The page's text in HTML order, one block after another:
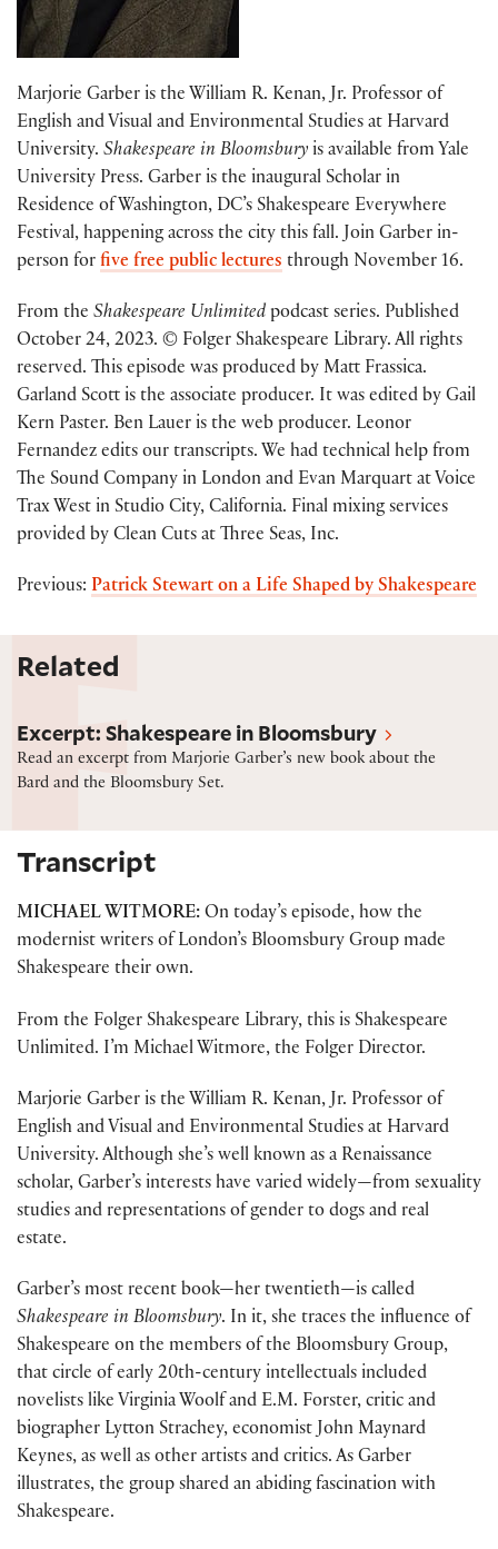
Marjorie Garber is the William R. Kenan, Jr. Professor of
English and Visual and Environmental Studies at Harvard
University. Shakespeare in Bloomsbury is available from Yale
University Press. Garber is the inaugural Scholar in
Residence of Washington, DC’s Shakespeare Everywhere
Festival, happening across the city this fall. Join Garber in-
person for five free public lectures through November 16.
From the Shakespeare Unlimited podcast series. Published
October 24, 2023. © Folger Shakespeare Library. All rights
reserved. This episode was produced by Matt Frassica.
Garland Scott is the associate producer. It was edited by Gail
Kern Paster. Ben Lauer is the web producer. Leonor
Fernandez edits our transcripts. We had technical help from
The Sound Company in London and Evan Marquart at Voice
Trax West in Studio City, California. Final mixing services
provided by Clean Cuts at Three Seas, Inc.
Previous: Patrick Stewart on a Life Shaped by Shakespeare
Related
Excerpt: Shakespeare in Bloomsbury
Read an excerpt from Marjorie Garber’s new book about the
Bard and the Bloomsbury Set.
Transcript
MICHAEL WITMORE: On today’s episode, how the
modernist writers of London’s Bloomsbury Group made
Shakespeare their own.
From the Folger Shakespeare Library, this is Shakespeare
Unlimited. I’m Michael Witmore, the Folger Director.
Marjorie Garber is the William R. Kenan, Jr. Professor of
English and Visual and Environmental Studies at Harvard
University. Although she’s well known as a Renaissance
scholar, Garber’s interests have varied widely—from sexuality
studies and representations of gender to dogs and real
estate.
Garber’s most recent book—her twentieth—is called
Shakespeare in Bloomsbury. In it, she traces the influence of
Shakespeare on the members of the Bloomsbury Group,
that circle of early 20th-century intellectuals included
novelists like Virginia Woolf and E.M. Forster, critic and
biographer Lytton Strachey, economist John Maynard
Keynes, as well as other artists and critics. As Garber
illustrates, the group shared an abiding fascination with
Shakespeare.